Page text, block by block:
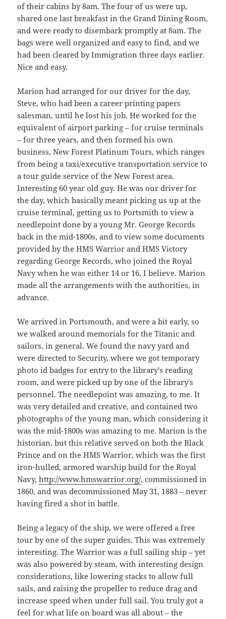
of their cabins by 8am. The four of us were up,
shared one last breakfast in the Grand Dining Room,
and were ready to disembark promptly at 8am. The
bags were well organized and easy to find, and we
had been cleared by Immigration three days earlier.
Nice and easy.
Marion had arranged for our driver for the day,
Steve, who had been a career printing papers
salesman, until he lost his job. He worked for the
equivalent of airport parking – for cruise terminals
– for three years, and then formed his own
business, New Forest Platinum Tours, which ranges
from being a taxi/executive transportation service to
a tour guide service of the New Forest area.
Interesting 60 year old guy. He was our driver for
the day, which basically meant picking us up at the
cruise terminal, getting us to Portsmith to view a
needlepoint done by a young Mr. George Records
back in the mid-1800s, and to view some documents
provided by the HMS Warrior and HMS Victory
regarding George Records, who joined the Royal
Navy when he was either 14 or 16, I believe. Marion
made all the arrangements with the authorities, in
advance.
We arrived in Portsmouth, and were a bit early, so
we walked around memorials for the Titanic and
sailors, in general. We found the navy yard and
were directed to Security, where we got temporary
photo id badges for entry to the library’s reading
room, and were picked up by one of the library’s
personnel. The needlepoint was amazing, to me. It
was very detailed and creative, and contained two
photographs of the young man, which considering it
was the mid-1800s was amazing to me. Marion is the
historian, but this relative served on both the Black
Prince and on the HMS Warrior, which was the first
iron-hulled, armored warship build for the Royal
Navy,http://www.hmswarrior.org/, commissioned in
1860, and was decommissioned May 31, 1883 – never
having fired a shot in battle.
Being a legacy of the ship, we were offered a free
tour by one of the super guides. This was extremely
interesting. The Warrior was a full sailing ship – yet
was also powered by steam, with interesting design
considerations, like lowering stacks to allow full
sails, and raising the propeller to reduce drag and
increase speed when under full sail. You truly got a
feel for what life on board was all about – the